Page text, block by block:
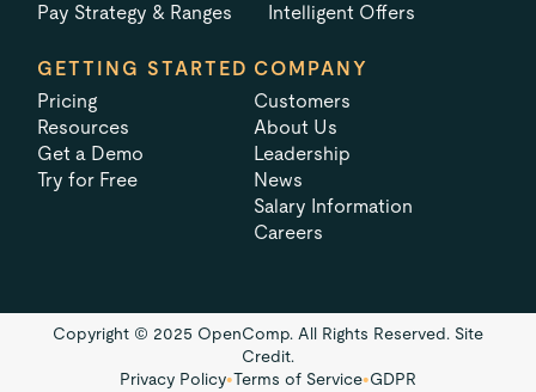
Pay Strategy & Ranges
Intelligent Offers
GETTING STARTED
Pricing
Resources
Get a Demo
Try for Free
COMPANY
Customers
About Us
Leadership
News
Salary Information
Careers
Copyright © 2025 OpenComp. All Rights Reserved. Site
Credit.
Privacy Policy•Terms of Service•GDPR